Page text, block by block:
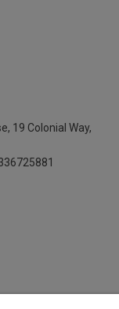
19 Colonial Way,